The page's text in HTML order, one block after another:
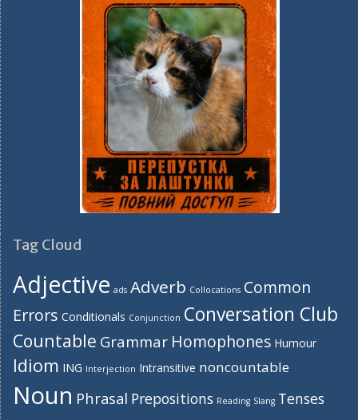
Tag Cloud
Adjective ads Adverb Collocations Common
Errors Conditionals Conjunction Conversation Club
Countable Grammar Homophones Humour
Idiom ING Interjection Intransitive noncountable
Noun Phrasal Prepositions Reading Slang Tenses